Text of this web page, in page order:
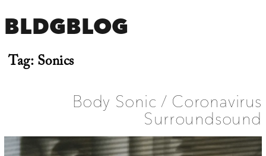
BLDGBLOG
Tag:Sonics
Body Sonic / Coronavirus
Surroundsound